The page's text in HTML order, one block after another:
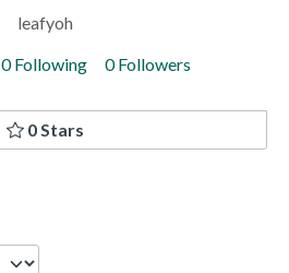
leafyoh
0 Following 0 Followers
0 Stars